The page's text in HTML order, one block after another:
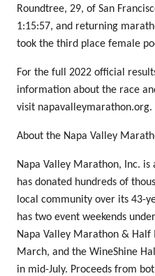
Roundtree, 29, of San
1:15:57, and returning
took the third place female
For the full 2022 official
information about the race
visit napavalleymarathon.org.
About the Napa Valley
Napa Valley Marathon, Inc.
has donated hundreds of
local community over its 43-
has two event weekends
Napa Valley Marathon &
March, and the WineShine
in mid-July. Proceeds from